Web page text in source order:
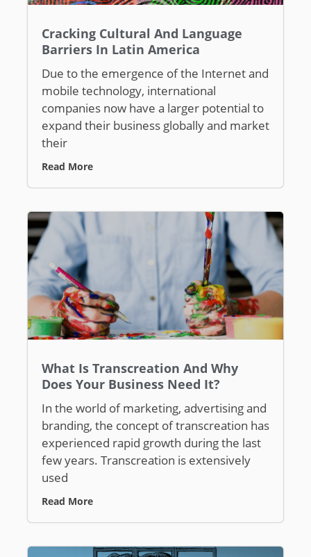
Cracking Cultural And Language
Barriers In Latin America
Due to the emergence of the Internet and
mobile technology, international
companies now have a larger potential to
expand their business globally and market
their
Read More
What Is Transcreation And Why
Does Your Business Need It?
In the world of marketing, advertising and
branding, the concept of transcreation has
experienced rapid growth during the last
few years. Transcreation is extensively
used
Read More